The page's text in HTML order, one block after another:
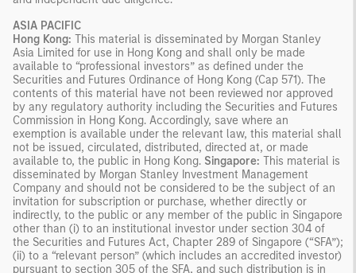
ASIA PACIFIC
Hong Kong: This material is disseminated by Morgan Stanley
Asia Limited for use in Hong Kong and shall only be made
available to “professional investors” as defined under the
Securities and Futures Ordinance of Hong Kong (Cap 571). The
contents of this material have not been reviewed nor approved
by any regulatory authority including the Securities and Futures
Commission in Hong Kong. Accordingly, save where an
exemption is available under the relevant law, this material shall
not be issued, circulated, distributed, directed at, or made
available to, the public in Hong Kong. Singapore: This material is
disseminated by Morgan Stanley Investment Management
Company and should not be considered to be the subject of an
invitation for subscription or purchase, whether directly or
indirectly, to the public or any member of the public in Singapore
other than (i) to an institutional investor under section 304 of
the Securities and Futures Act, Chapter 289 of Singapore (“SFA”);
(ii) to a “relevant person” (which includes an accredited investor)
pursuant to section 305 of the SFA, and such distribution is in